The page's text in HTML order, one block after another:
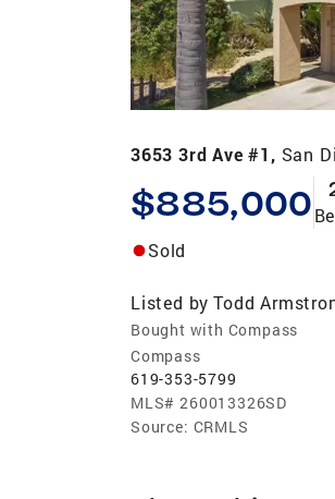
3653 3rd Ave #1, San
$885,000
Sold
Listed by Todd
Bought with Compass
Compass
619-353-5799
MLS# 260013326SD
Source: CRMLS